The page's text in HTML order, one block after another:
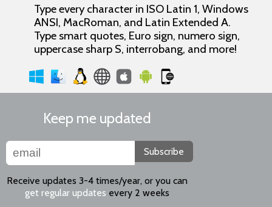
Type every character in ISO Latin 1, Windows
ANSI, MacRoman, and Latin Extended A.
Type smart quotes, Euro sign, numero sign,
uppercase sharp S, interrobang, and more!
Keep me updated
Subscribe
Receive updates 3-4 times/year, or you can
get regular updates every 2 weeks